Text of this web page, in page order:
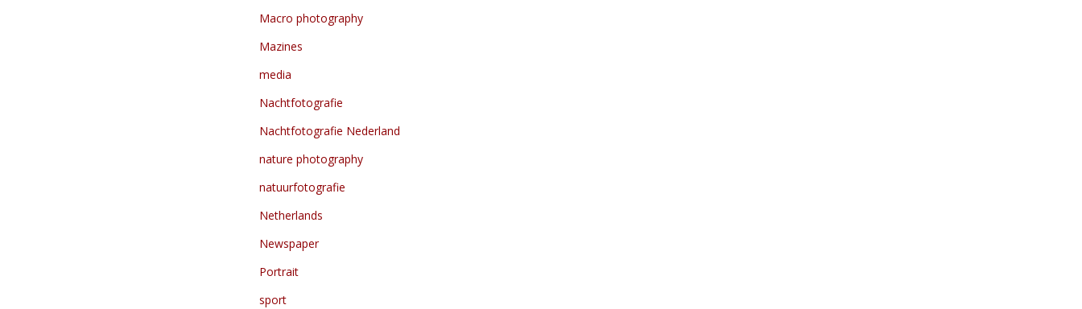
Macro photography
Mazines
media
Nachtfotografie
Nachtfotografie Nederland
nature photography
natuurfotografie
Netherlands
Newspaper
Portrait
sport